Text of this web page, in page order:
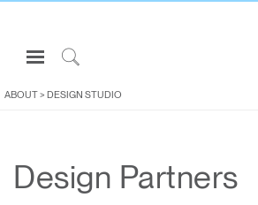
Open
Navigation
Menuto
Sign in or Register
CONSULTING
ABOUT> DESIGN STUDIO
Design Partners